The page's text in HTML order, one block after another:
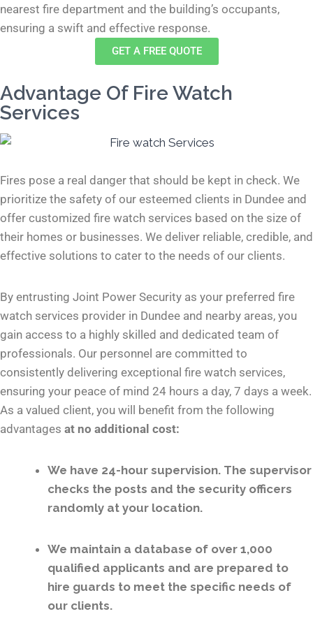
nearest fire department and the building’s occupants,
ensuring a swift and effective response.
GET A FREE QUOTE
Advantage Of Fire Watch
Services
Fires pose a real danger that should be kept in check. We
prioritize the safety of our esteemed clients in Dundee and
offer customized fire watch services based on the size of
their homes or businesses. We deliver reliable, credible, and
effective solutions to cater to the needs of our clients.
By entrusting Joint Power Security as your preferred fire
watch services provider in Dundee and nearby areas, you
gain access to a highly skilled and dedicated team of
professionals. Our personnel are committed to
consistently delivering exceptional fire watch services,
ensuring your peace of mind 24 hours a day, 7 days a week.
As a valued client, you will benefit from the following
advantages at no additional cost:
We have 24-hour supervision. The supervisor
checks the posts and the security officers
randomly at your location.
We maintain a database of over 1,000
qualified applicants and are prepared to
hire guards to meet the specific needs of
our clients.